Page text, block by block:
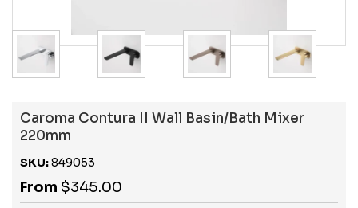
Caroma Contura II Wall Basin/Bath Mixer
220mm
SKU:849053
From $345.00